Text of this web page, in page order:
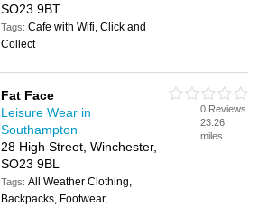
SO23 9BT
Tags:Cafe with Wifi, Click and
Collect
Fat Face
Leisure Wear in
Southampton
28 High Street, Winchester,
SO23 9BL
Tags:All Weather Clothing,
Backpacks, Footwear,
0 Reviews
23.26
miles